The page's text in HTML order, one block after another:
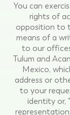
You can
rights of
opposition to
means of a
to our
Tulum and
Mexico,
address or
to your
identity or,